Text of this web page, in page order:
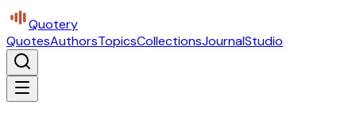
Quotery
QuotesAuthorsTopicsCollectionsJournalStudio